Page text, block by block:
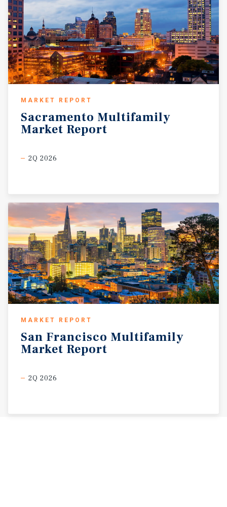
MARKET REPORT
Sacramento Multifamily
Market Report
2Q 2026
MARKET REPORT
San Francisco Multifamily
Market Report
2Q 2026